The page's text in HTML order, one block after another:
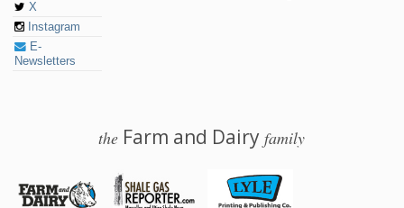
X
Instagram
E-
Newsletters
the Farm and Dairyfamily